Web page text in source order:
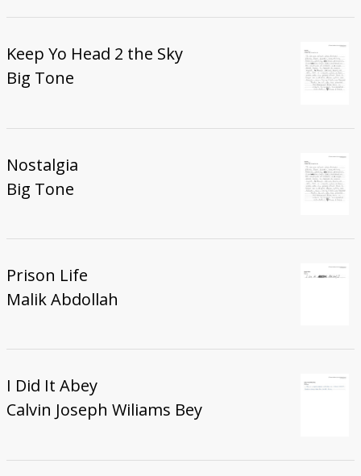
Keep Yo Head 2 the Sky
Big Tone
Nostalgia
Big Tone
Prison Life
Malik Abdollah
I Did It Abey
Calvin Joseph Wiliams Bey